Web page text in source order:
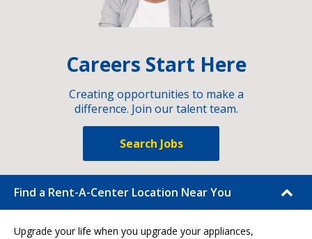
Careers Start Here
Creating opportunities to make a
difference. Join our talent team.
Search Jobs
Find a Rent-A-Center Location Near You
Upgrade your life when you upgrade your appliances,